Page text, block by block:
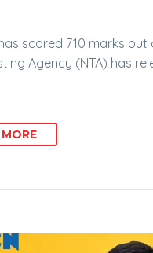
scored 710 marks out
Agency (NTA) has